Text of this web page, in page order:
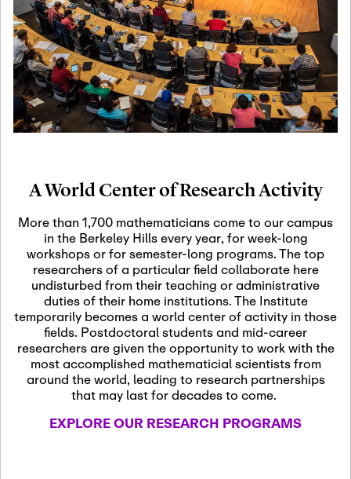
19
Motivic Homotopy
Theory: Connections
and Applications
Oct
29
October 29th, 2026-October
29th, 2026
Modern Math
Nov
03
November 3rd, 2026-
SLMath Audit Cmte.
(virtual)
Nov
04
November 4th, 2026-
November 4th, 2026
SLMath Finance Cmte.
meeting (virtual)
Nov
05
November 5th, 2026 -
November 5th, 2026
SLMath Steering Cmte.
A World Center of Research Activity
More than 1,700 mathematicians come to our campus
in the Berkeley Hills every year, for week-long
workshops or for semester-long programs. The top
researchers of a particular field collaborate here
undisturbed from their teaching or administrative
duties of their home institutions. The Institute
temporarily becomes a world center of activity in those
fields. Postdoctoral students and mid-career
researchers are given the opportunity to work with the
most accomplished mathematicial scientists from
around the world, leading to research partnerships
that may last for decades to come.
EXPLORE OUR RESEARCH PROGRAMS